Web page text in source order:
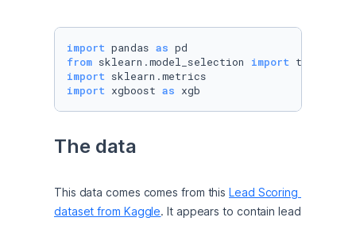
import pandas as
from sklearn.model_selection import
import
import xgboost as xgb
The data
This data comes comes from this Lead Scoring
dataset from Kaggle. It appears to contain lead